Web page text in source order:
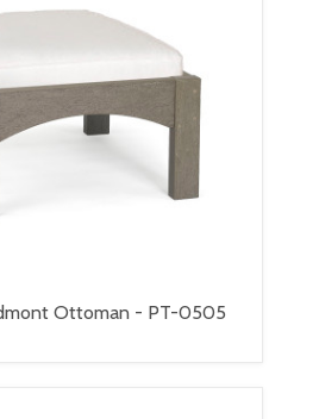
Ottoman - PT-0505